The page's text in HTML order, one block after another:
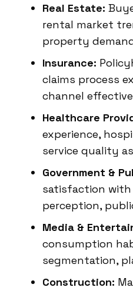
Real Estate:
rental market
property
Insurance:
claims process
channel
Healthcare
experience,
service quality
Government &
satisfaction with
perception,
Media &
consumption
segmentation,
Construction: